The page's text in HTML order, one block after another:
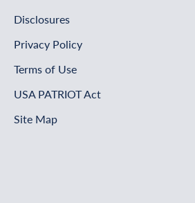
Disclosures
Privacy Policy
Terms of Use
USA PATRIOT Act
Site Map